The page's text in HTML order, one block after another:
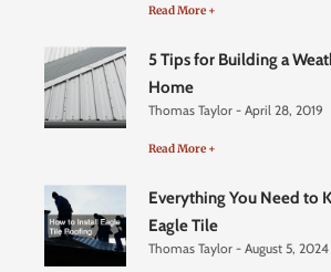
Read More +
5 Tips for Building a
Home
Thomas Taylor April 28, 2019
Read More +
Everything You Need to
Eagle Tile
Thomas Taylor August 5, 2024